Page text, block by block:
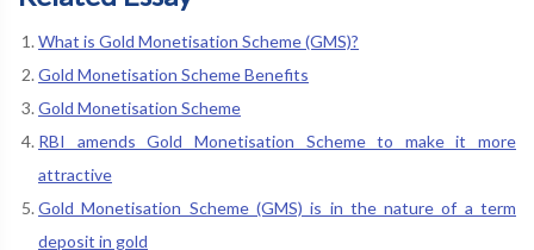
What is Gold Monetisation Scheme (GMS)?
Gold Monetisation Scheme Benefits
Gold Monetisation Scheme
RBI amends Gold Monetisation Scheme to make it more
attractive
Gold Monetisation Scheme (GMS) is in the nature of a term
deposit in gold